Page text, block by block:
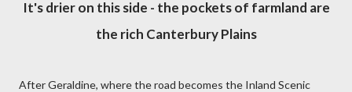
It's drier on this side - the pockets of farmland are
the rich Canterbury Plains
After Geraldine, where the road becomes the Inland Scenic